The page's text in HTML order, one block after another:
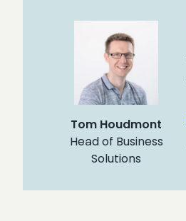
Tom Houdmont
Head of Business
Solutions